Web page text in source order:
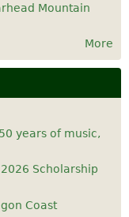
Mountain
More
years of music,
Scholarship
Coast